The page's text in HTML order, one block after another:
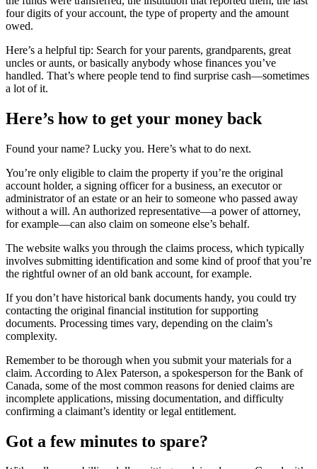
four digits of your account, the type of property and the amount
owed.
Here’s a helpful tip: Search for your parents, grandparents, great
uncles or aunts, or basically anybody whose finances you’ve
handled. That’s where people tend to find surprise cash—sometimes
a lot of it.
Here’s how to get your money back
Found your name? Lucky you. Here’s what to do next.
You’re only eligible to claim the property if you’re the original
account holder, a signing officer for a business, an executor or
administrator of an estate or an heir to someone who passed away
without a will. An authorized representative—a power of attorney,
for example—can also claim on someone else’s behalf.
The website walks you through the claims process, which typically
involves submitting identification and some kind of proof that you’re
the rightful owner of an old bank account, for example.
If you don’t have historical bank documents handy, you could try
contacting the original financial institution for supporting
documents. Processing times vary, depending on the claim’s
complexity.
Remember to be thorough when you submit your materials for a
claim. According to Alex Paterson, a spokesperson for the Bank of
Canada, some of the most common reasons for denied claims are
incomplete applications, missing documentation, and difficulty
confirming a claimant’s identity or legal entitlement.
Got a few minutes to spare?